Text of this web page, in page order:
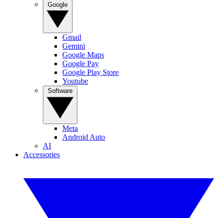
Gmail
Gemini
Google Maps
Google Pay
Google Play Store
Youtube
Meta
Android Auto
AI
Accessories